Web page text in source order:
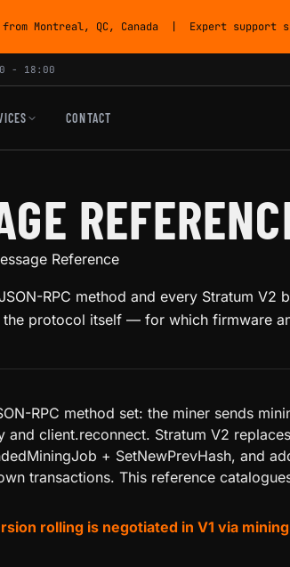
Montreal, QC, Canada | Expert support
- 18:00
CONTACT
Reference
RPC method and every Stratum V2
protocol itself — for which firmware
RPC method set: the miner sends
client.reconnect. Stratum V2
+ SetNewPrevHash, and
transactions. This reference
rolling is negotiated in V1 via